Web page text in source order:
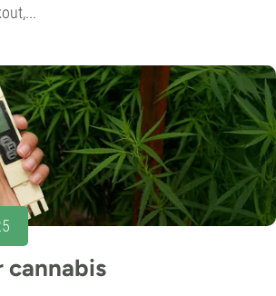
cannabis